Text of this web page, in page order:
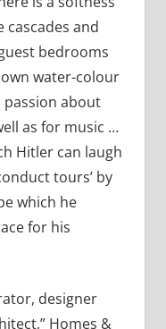
cascades and
bedrooms
water-colour
passion about
as for music …
Hitler can laugh
tours’ by
which he
for his
designer
Homes &